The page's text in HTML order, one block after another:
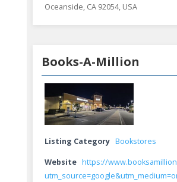
Oceanside, CA 92054, USA
Books-A-Million
Listing Category Bookstores
Website https://